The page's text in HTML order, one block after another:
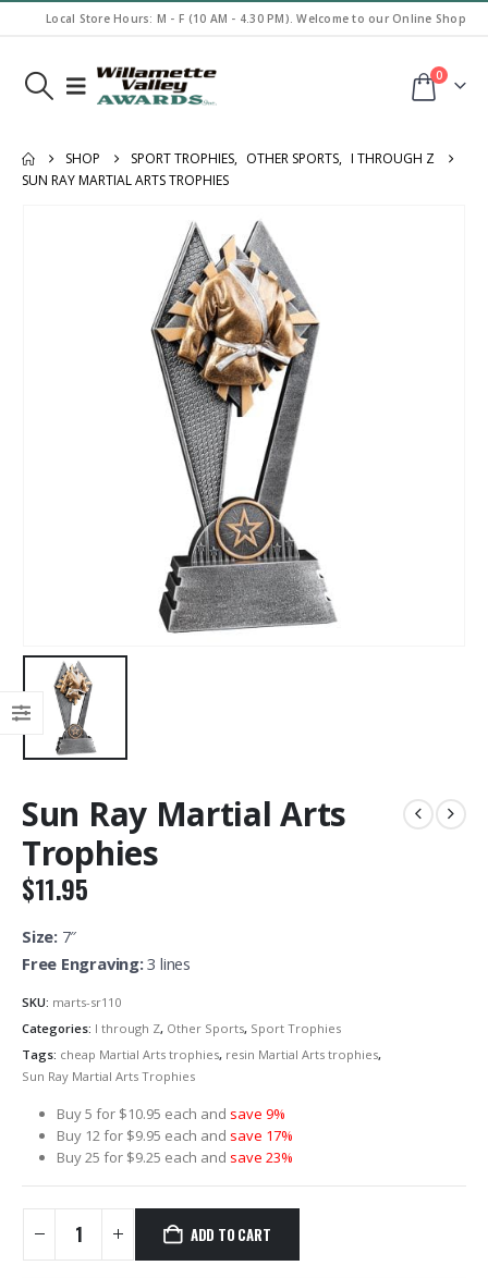
Local Store Hours: M - F (10 AM - 4.30 PM). Welcome to our Online Shop
0
SHOP SPORT TROPHIES, OTHER SPORTS, I THROUGH Z
SUN RAY MARTIAL ARTS TROPHIES
Sun Ray Martial Arts
Trophies
$11.95
Size:7″
Free Engraving:3 lines
SKU: marts-sr110
Categories: I through Z, Other Sports, Sport Trophies
Tags: cheap Martial Arts trophies, resin Martial Arts trophies,
Sun Ray Martial Arts Trophies
Buy 5 for $10.95 each and save 9%
Buy 12 for $9.95 each and save 17%
Buy 25 for $9.25 each and save 23%
ADD TO CART